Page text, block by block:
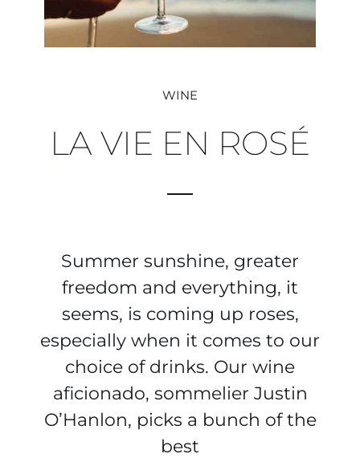
WINE
LA VIE EN ROSÉ
Summer sunshine, greater
freedom and everything, it
seems, is coming up roses,
especially when it comes to our
choice of drinks. Our wine
aficionado, sommelier Justin
O’Hanlon, picks a bunch of the
best